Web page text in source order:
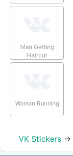
Man Getting
Haircut
Woman Running
VK Stickers→